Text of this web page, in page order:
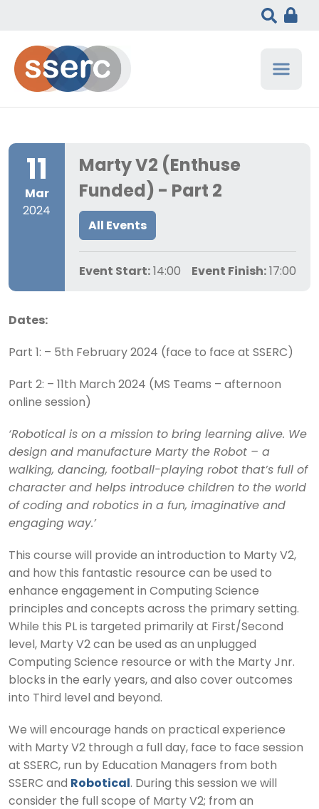
11
Mar
2024
Marty V2 (Enthuse
Funded) - Part 2
All Events
Event Start: 14:00 Event Finish: 17:00
Dates:
Part 1: – 5th February 2024 (face to face at SSERC)
Part 2: – 11th March 2024 (MS Teams – afternoon
online session)
‘Robotical is on a mission to bring learning alive. We
design and manufacture Marty the Robot – a
walking, dancing, football-playing robot that’s full of
character and helps introduce children to the world
of coding and robotics in a fun, imaginative and
engaging way.’
This course will provide an introduction to Marty V2,
and how this fantastic resource can be used to
enhance engagement in Computing Science
principles and concepts across the primary setting.
While this PL is targeted primarily at First/Second
level, Marty V2 can be used as an unplugged
Computing Science resource or with the Marty Jnr.
blocks in the early years, and also cover outcomes
into Third level and beyond.
We will encourage hands on practical experience
with Marty V2 through a full day, face to face session
at SSERC, run by Education Managers from both
SSERC and Robotical . During this session we will
consider the full scope of Marty V2; from an